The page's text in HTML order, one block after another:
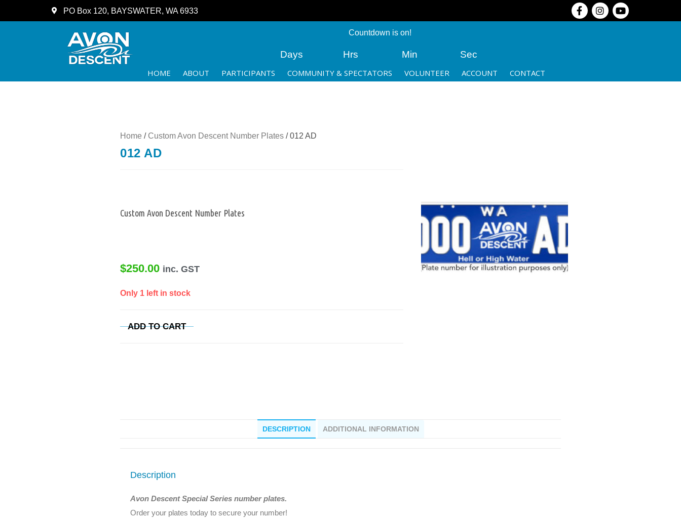
PO Box 120, BAYSWATER, WA 6933
Countdown is on!
Days Hrs Min Sec
HOME ABOUT PARTICIPANTS COMMUNITY & SPECTATORS VOLUNTEER ACCOUNT CONTACT
Home / Custom Avon Descent Number Plates / 012 AD
012 AD
Custom Avon Descent Number Plates
$250.00 inc. GST
Only 1 left in stock
ADD TO CART
DESCRIPTION ADDITIONAL INFORMATION
Description
Avon Descent Special Series number plates.
Order your plates today to secure your number!